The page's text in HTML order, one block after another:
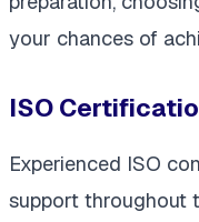
your chances of
ISO
Experienced ISO
support throughout